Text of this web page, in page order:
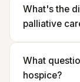
What's the
palliative
What
hospice?